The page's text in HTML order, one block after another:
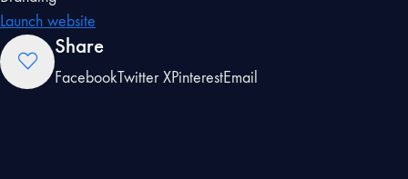
Launch website
Share
FacebookTwitter XPinterestEmail